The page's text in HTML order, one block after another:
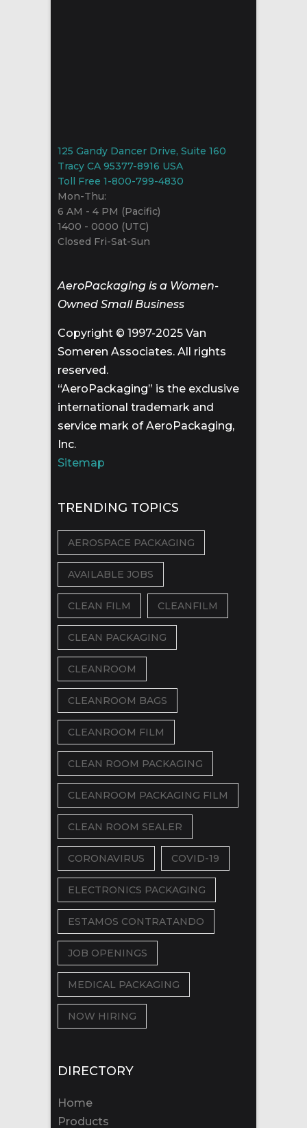
125 Gandy Dancer Drive, Suite 160
Tracy CA 95377-8916 USA
Toll Free 1-800-799-4830
Mon-Thu:
6 AM - 4 PM (Pacific)
1400 - 0000 (UTC)
Closed Fri-Sat-Sun
AeroPackaging is a Women-
Owned Small Business
Copyright © 1997-2025 Van
Someren Associates. All rights
reserved.
“AeroPackaging” is the exclusive
international trademark and
service mark of AeroPackaging,
Inc.
Sitemap
TRENDING TOPICS
AEROSPACE PACKAGING
AVAILABLE JOBS
CLEAN FILM CLEANFILM
CLEAN PACKAGING
CLEANROOM
CLEANROOM BAGS
CLEANROOM FILM
CLEAN ROOM PACKAGING
CLEANROOM PACKAGING FILM
CLEAN ROOM SEALER
CORONAVIRUS COVID-19
ELECTRONICS PACKAGING
ESTAMOS CONTRATANDO
JOB OPENINGS
MEDICAL PACKAGING
NOW HIRING
DIRECTORY
Home
Products